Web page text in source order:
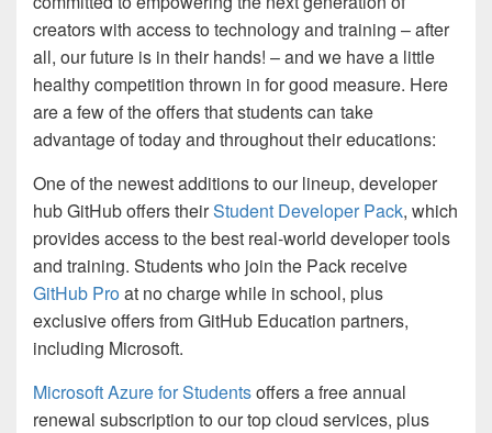
creators with access to technology and training – after
all, our future is in their hands! – and we have a little
healthy competition thrown in for good measure. Here
are a few of the offers that students can take
advantage of today and throughout their educations:
One of the newest additions to our lineup, developer
hub GitHub offers theirStudent Developer Pack, which
provides access to the best real-world developer tools
and training. Students who join the Pack receive
GitHub Proat no charge while in school, plus
exclusive offers from GitHub Education partners,
including Microsoft.
Microsoft Azure for Studentsoffers a free annual
renewal subscription to our top cloud services, plus